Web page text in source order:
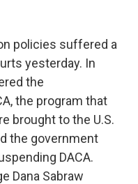
policies suffered a
yesterday. In
the
the program that
brought to the U.S.
the government
DACA.
Dana Sabraw